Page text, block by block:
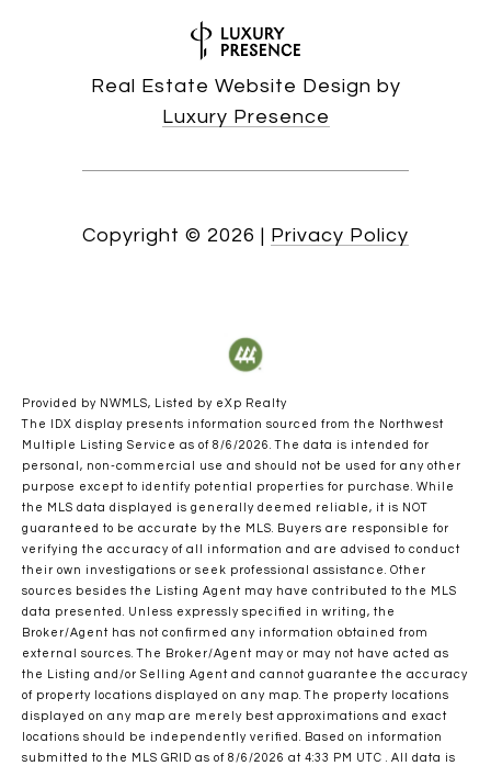
Real Estate Website Design by
Luxury Presence
Copyright © 2026 | Privacy Policy
Provided by NWMLS, Listed by eXp Realty
The IDX display presents information sourced from the Northwest
Multiple Listing Service as of 8/6/2026. The data is intended for
personal, non-commercial use and should not be used for any other
purpose except to identify potential properties for purchase. While
the MLS data displayed is generally deemed reliable, it is NOT
guaranteed to be accurate by the MLS. Buyers are responsible for
verifying the accuracy of all information and are advised to conduct
their own investigations or seek professional assistance. Other
sources besides the Listing Agent may have contributed to the MLS
data presented. Unless expressly specified in writing, the
Broker/Agent has not confirmed any information obtained from
external sources. The Broker/Agent may or may not have acted as
the Listing and/or Selling Agent and cannot guarantee the accuracy
of property locations displayed on any map. The property locations
displayed on any map are merely best approximations and exact
locations should be independently verified.
Based on information
submitted to the MLS GRID as of 8/6/2026 at 4:33 PM UTC . All data is